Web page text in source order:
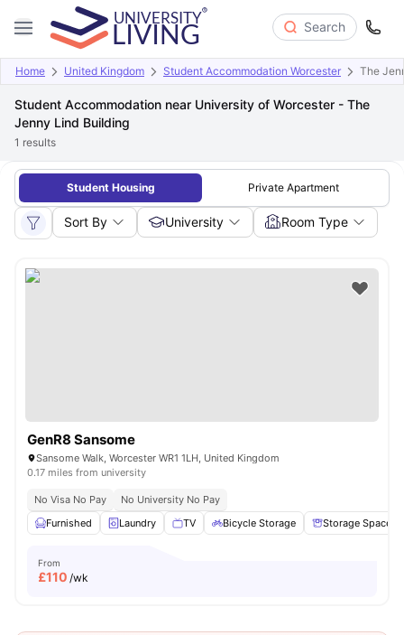
Search
Home United Kingdom Student Accommodation Worcester The
Student Accommodation near University of Worcester - The
Jenny Lind Building
1 results
Student Housing Private Apartment
Sort By University Room Type
GenR8 Sansome
Sansome Walk, Worcester WR1 1LH, United Kingdom
0.17 miles from university
No Visa No Pay
No University No Pay
Furnished
Laundry TV Bicycle Storage Storage Space
From
£110 /wk